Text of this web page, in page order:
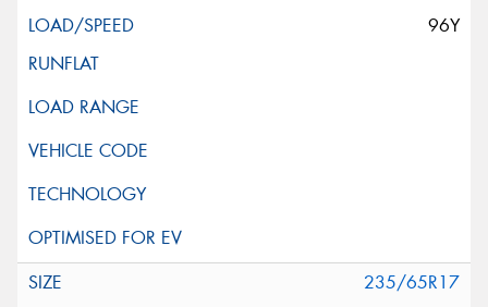
96Y
235/65R17